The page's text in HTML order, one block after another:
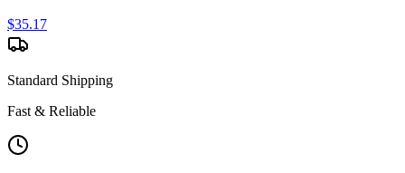
$35.17
Standard Shipping
Fast & Reliable